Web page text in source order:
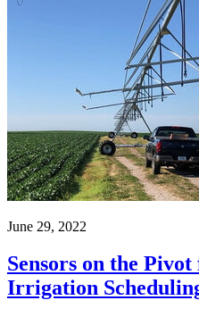
June 29, 2022
Sensors on the
Irrigation